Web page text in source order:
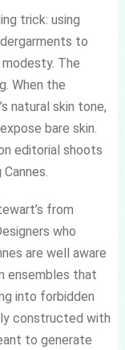
trick: using
to
The
When the
natural skin tone,
bare skin.
editorial shoots
from
who
are well aware
ensembles that
into forbidden
constructed with
to generate